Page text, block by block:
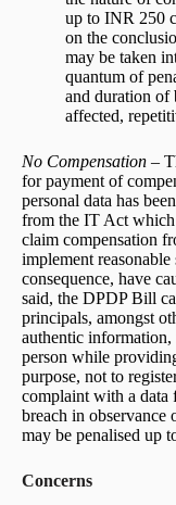
up to INR 250
on the
may be taken
quantum of
and duration of
affected,
No Compensation –
for payment of
personal data has
from the IT Act
claim compensation
implement reasonable
consequence, have
said, the DPDP Bill
principals, amongst
authentic information,
person while
purpose, not to
complaint with a
breach in observance
may be penalised up
Concerns